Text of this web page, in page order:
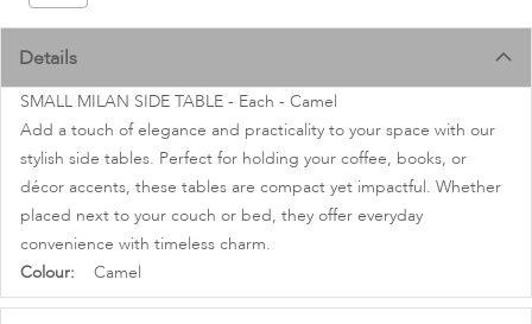
Details
SMALL MILAN SIDE TABLE - Each - Camel
Add a touch of elegance and practicality to your space with our
stylish side tables. Perfect for holding your coffee, books, or
décor accents, these tables are compact yet impactful. Whether
placed next to your couch or bed, they offer everyday
convenience with timeless charm.
More
Information
Camel